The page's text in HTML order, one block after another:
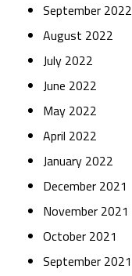
September 2022
August 2022
July 2022
June 2022
May 2022
April 2022
January 2022
December 2021
November 2021
October 2021
September 2021